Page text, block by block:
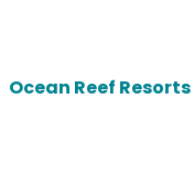
Ocean Reef Resorts